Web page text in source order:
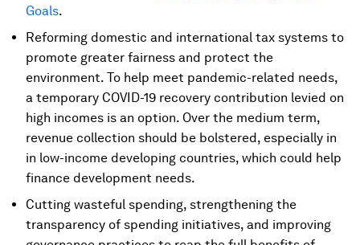
Goals.
Reforming domestic and international tax systems to
promote greater fairness and protect the
environment. To help meet pandemic-related needs,
a temporary COVID-19 recovery contribution levied on
high incomes is an option. Over the medium term,
revenue collection should be bolstered, especially in
in low-income developing countries, which could help
finance development needs.
Cutting wasteful spending, strengthening the
transparency of spending initiatives, and improving